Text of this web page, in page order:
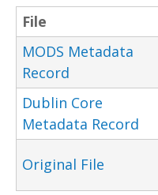
File
MODS Metadata
Record
Dublin Core
Metadata Record
Original File